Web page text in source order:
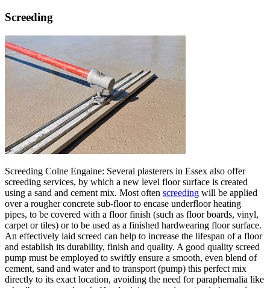
Screeding
Screeding Colne Engaine: Several plasterers in Essex also offer
screeding services, by which a new level floor surface is created
using a sand and cement mix. Most often screeding will be applied
over a rougher concrete sub-floor to encase underfloor heating
pipes, to be covered with a floor finish (such as floor boards, vinyl,
carpet or tiles) or to be used as a finished hardwearing floor surface.
An effectively laid screed can help to increase the lifespan of a floor
and establish its durability, finish and quality. A good quality screed
pump must be employed to swiftly ensure a smooth, even blend of
cement, sand and water and to transport (pump) this perfect mix
directly to its exact location, avoiding the need for paraphernalia like